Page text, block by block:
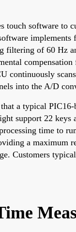
touch software to
implements
filtering of 60 Hz
compensation
continuously
into the A/D
a typical PIC16-
support 22 keys
time to
a maximum
Customers